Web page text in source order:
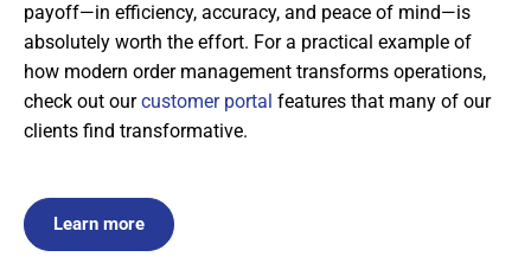
payoff—in efficiency, accuracy, and peace of mind—is
absolutely worth the effort. For a practical example of
how modern order management transforms operations,
check out ourcustomer portal features that many of our
clients find transformative.
Learn more